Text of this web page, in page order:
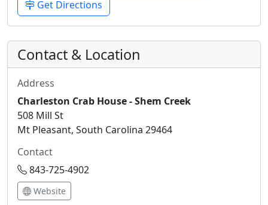
Get Directions
Contact & Location
Address
Charleston Crab House - Shem Creek
508 Mill St
Mt Pleasant, South Carolina 29464
Contact
843-725-4902
Website